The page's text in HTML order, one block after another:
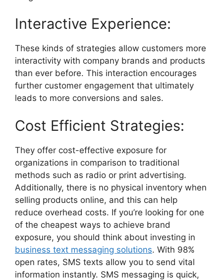
Interactive Experience:
These kinds of strategies allow customers more
interactivity with company brands and products
than ever before. This interaction encourages
further customer engagement that ultimately
leads to more conversions and sales.
Cost Efficient Strategies:
They offer cost-effective exposure for
organizations in comparison to traditional
methods such as radio or print advertising.
Additionally, there is no physical inventory when
selling products online, and this can help
reduce overhead costs. If you’re looking for one
of the cheapest ways to achieve brand
exposure, you should think about investing in
business text messaging solutions. With 98%
open rates, SMS texts allow you to send vital
information instantly. SMS messaging is quick,